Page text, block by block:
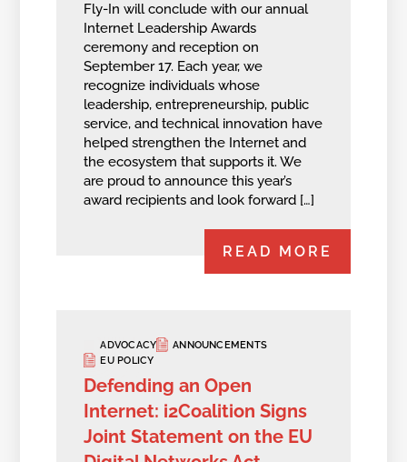
Fly-In will conclude with our annual
Internet Leadership Awards
ceremony and reception on
September 17. Each year, we
recognize individuals whose
leadership, entrepreneurship, public
service, and technical innovation have
helped strengthen the Internet and
the ecosystem that supports it. We
are proud to announce this year’s
award recipients and look forward […]
READ MORE
ADVOCACY
ANNOUNCEMENTS
EU POLICY
Defending an Open
Internet: i2Coalition Signs
Joint Statement on the EU